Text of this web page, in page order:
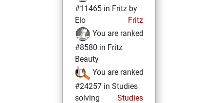
#11465 in Fritz by
Elo
Fritz
You are ranked
#8580 in Fritz
Beauty
You are ranked
#24257 in Studies
solving
Studies